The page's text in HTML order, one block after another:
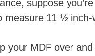
suppose
measure 11 ½ inch-
your MDF over